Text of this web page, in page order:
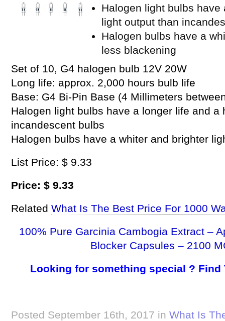
Halogen light bulbs
light output than
Halogen bulbs have a
less blackening
Set of 10, G4 halogen bulb 12V 20W
Long life: approx. 2,000 hours bulb life
Base: G4 Bi-Pin Base (4 Millimeters
Halogen light bulbs have a longer life and a
incandescent bulbs
Halogen bulbs have a whiter and brighter
List Price: $ 9.33
Price: $ 9.33
Related What Is The Best Price For 1000
100% Pure Garcinia Cambogia Extract –
Blocker Capsules – 2100
Looking for something special ? Find
Posted September 16th, 2017 in What Is